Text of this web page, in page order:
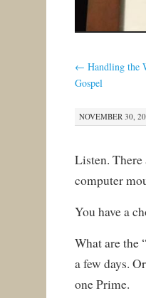
← Handling the
Gospel
NOVEMBER 30,
Listen. There
computer
You have a
What are the
a few days.
one Prime.